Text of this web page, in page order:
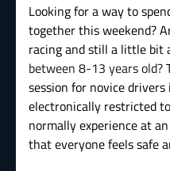
Looking for a way to
together this weekend?
racing and still a little bit
between 8-13 years old?
session for novice drivers
electronically restricted
normally experience at
that everyone feels safe